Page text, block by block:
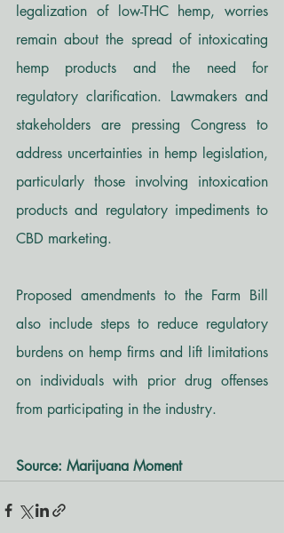
legalization of low-THC hemp, worries
remain about the spread of intoxicating
hemp products and the need for
regulatory clarification. Lawmakers and
stakeholders are pressing Congress to
address uncertainties in hemp legislation,
particularly those involving intoxication
products and regulatory impediments to
CBD marketing.
Proposed amendments to the Farm Bill
also include steps to reduce regulatory
burdens on hemp firms and lift limitations
on individuals with prior drug offenses
from participating in the industry.
Source: Marijuana Moment